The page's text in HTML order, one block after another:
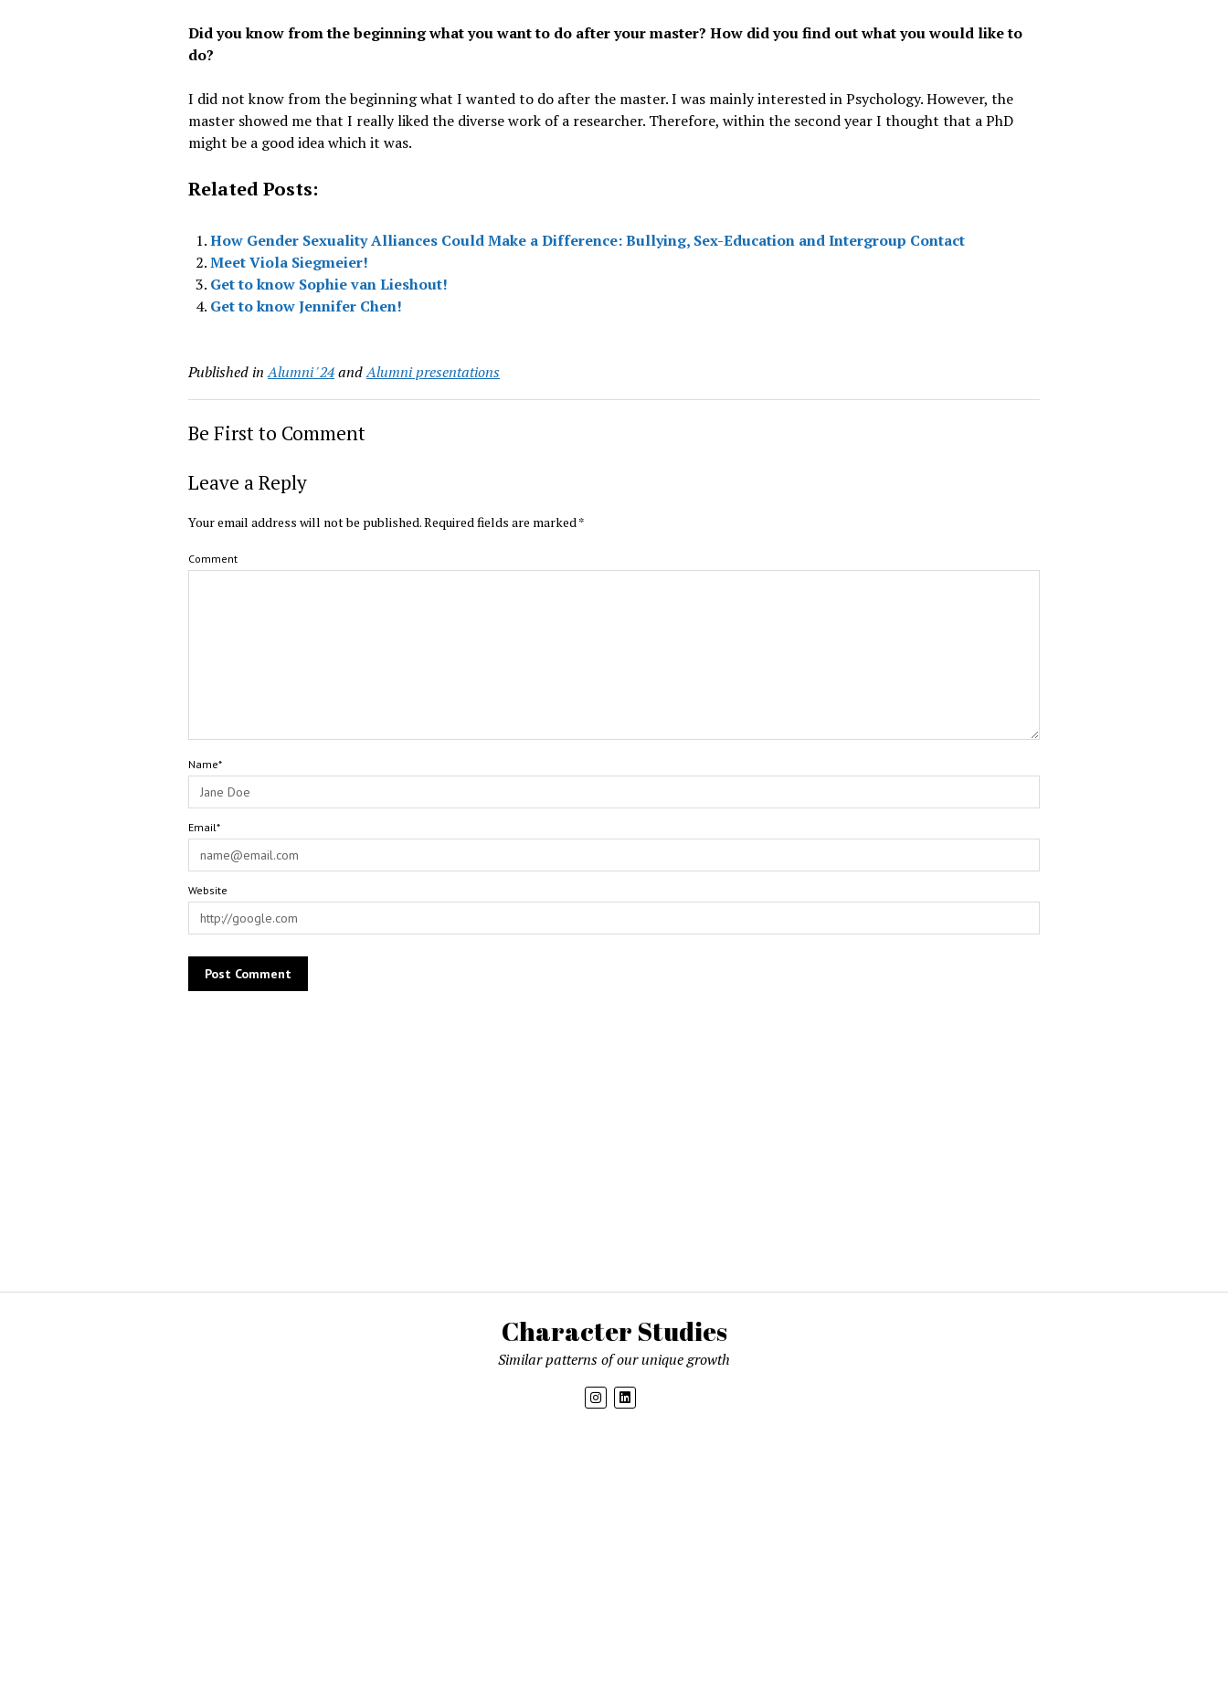
Did you know from the beginning what you want to do after your master? How did you find out what you would like to
do?
I did not know from the beginning what I wanted to do after the master. I was mainly interested in Psychology. However, the
master showed me that I really liked the diverse work of a researcher. Therefore, within the second year I thought that a PhD
might be a good idea which it was.
Related Posts:
How Gender Sexuality Alliances Could Make a Difference: Bullying, Sex-Education and Intergroup Contact
Meet Viola Siegmeier!
Get to know Sophie van Lieshout!
Get to know Jennifer Chen!
Published in Alumni '24andAlumni presentations
Be First to Comment
Leave a Reply
Your email address will not be published.Required fields are marked*
Comment
Name*
Email*
Website
Character Studies
Similar patterns of our unique growth